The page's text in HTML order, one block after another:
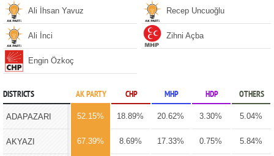
Ali İhsan Yavuz Recep Uncuoğlu
Ali İnci Zihni Açba
Engin Özkoç
DISTRICTS AK PARTY CHP MHP HDP OTHERS
ADAPAZARI 52.15% 18.89% 20.62% 3.30% 5.04%
AKYAZI 67.39% 8.69% 17.33% 0.75% 5.84%